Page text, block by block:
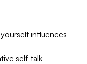
influences
self-talk